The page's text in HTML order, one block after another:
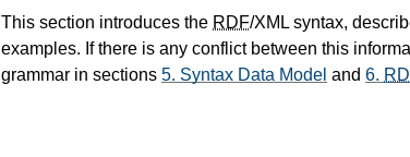
This section introduces the RDF/XML syntax,
examples. If there is any conflict between this
grammar in sections 5. Syntax Data Model and 6.